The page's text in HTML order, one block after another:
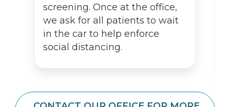
screening. Once at the office,
we ask for all patients to wait
in the car to help enforce
social distancing.